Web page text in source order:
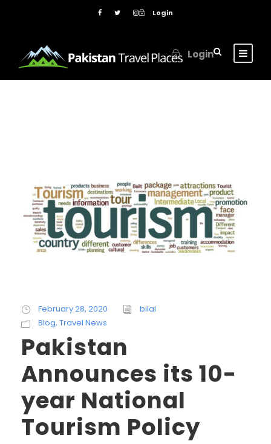
Login
Login
February 28, 2020
bilal
Blog, Travel News
Pakistan
Announces its 10-
year National
Tourism Policy